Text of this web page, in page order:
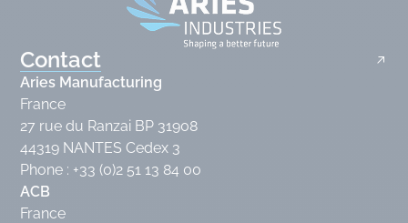
Contact
Aries Manufacturing
France
27 rue du Ranzai BP 31908
44319 NANTES Cedex 3
Phone : +33 (0)2 51 13 84 00
ACB
France